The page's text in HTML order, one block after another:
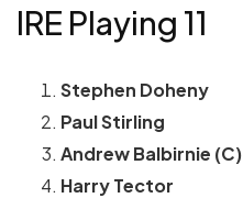
IRE Playing 11
Stephen Doheny
Paul Stirling
Andrew Balbirnie (C)
Harry Tector